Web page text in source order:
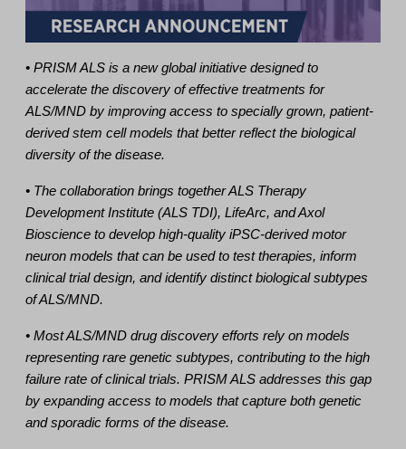
• PRISM ALS is a new global initiative designed to
accelerate the discovery of effective treatments for
ALS/MND by improving access to specially grown, patient-
derived stem cell models that better reflect the biological
diversity of the disease.
• The collaboration brings together ALS Therapy
Development Institute (ALS TDI), LifeArc, and Axol
Bioscience to develop high-quality iPSC-derived motor
neuron models that can be used to test therapies, inform
clinical trial design, and identify distinct biological subtypes
of ALS/MND.
• Most ALS/MND drug discovery efforts rely on models
representing rare genetic subtypes, contributing to the high
failure rate of clinical trials. PRISM ALS addresses this gap
by expanding access to models that capture both genetic
and sporadic forms of the disease.